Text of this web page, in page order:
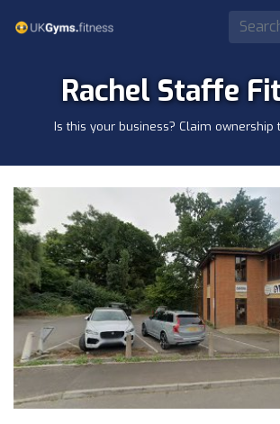
Rachel Staffe
Is this your business? Claim ownership